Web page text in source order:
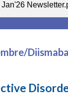
Jan'26